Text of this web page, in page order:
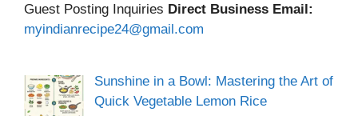
Guest Posting Inquiries Direct Business Email:
myindianrecipe24@gmail.com
Sunshine in a Bowl: Mastering the Art of
Quick Vegetable Lemon Rice